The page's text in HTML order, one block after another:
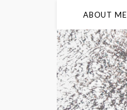
ABOUT ME
Humidity
86%